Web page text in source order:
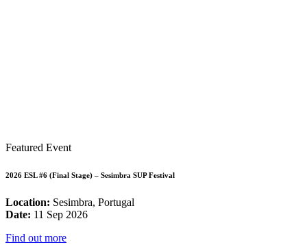
Featured Event
2026 ESL #6 (Final Stage) – Sesimbra SUP Festival
Location: Sesimbra, Portugal
Date: 11 Sep 2026
Find out more